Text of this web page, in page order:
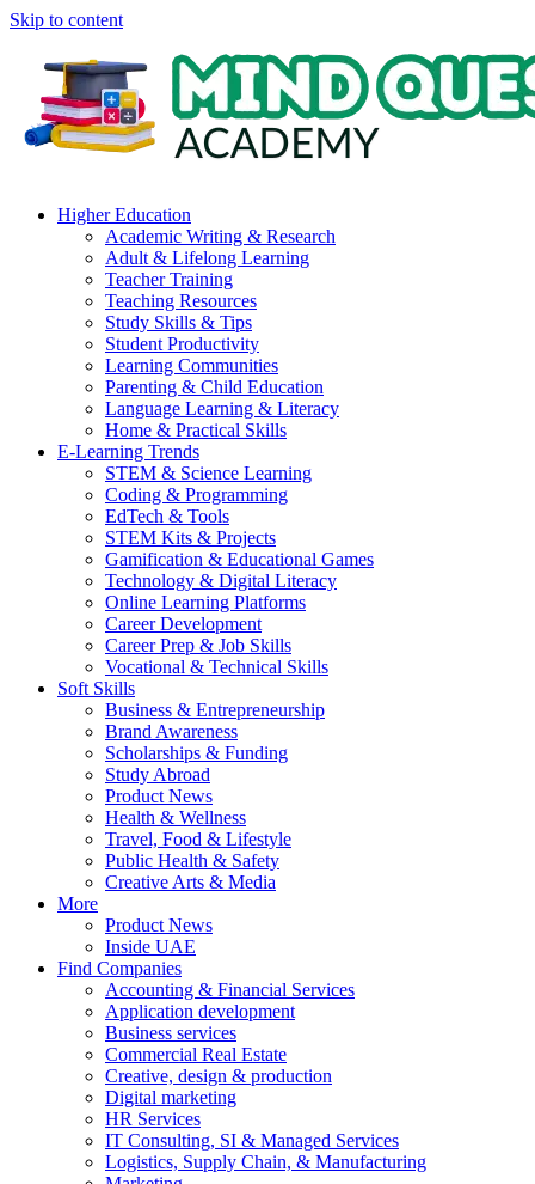
Skip to content
Higher Education
Academic Writing & Research
Adult & Lifelong Learning
Teacher Training
Teaching Resources
Study Skills & Tips
Student Productivity
Learning Communities
Parenting & Child Education
Language Learning & Literacy
Home & Practical Skills
E-Learning Trends
STEM & Science Learning
Coding & Programming
EdTech & Tools
STEM Kits & Projects
Gamification & Educational Games
Technology & Digital Literacy
Online Learning Platforms
Career Development
Career Prep & Job Skills
Vocational & Technical Skills
Soft Skills
Business & Entrepreneurship
Brand Awareness
Scholarships & Funding
Study Abroad
Product News
Health & Wellness
Travel, Food & Lifestyle
Public Health & Safety
Creative Arts & Media
More
Product News
Inside UAE
Find Companies
Accounting & Financial Services
Application development
Business services
Commercial Real Estate
Creative, design & production
Digital marketing
HR Services
IT Consulting, SI & Managed Services
Logistics, Supply Chain, & Manufacturing